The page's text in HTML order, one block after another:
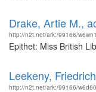
Drake, Artie M.,
http://n2t.net/ark:/99166/
Epithet: Miss British
Leekeny,
http://n2t.net/ark:/99166/